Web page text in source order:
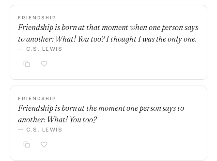
FRIENDSHIP
Friendship is born at that moment when one person says
to another: What! You too? I thought I was the only one.
— C.S. LEWIS
FRIENDSHIP
Friendship is born at the moment one person says to
another: What! You too?
— C.S. LEWIS